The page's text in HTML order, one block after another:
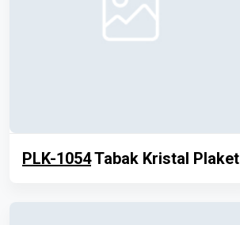
PLK-1054Tabak Kristal Plaket